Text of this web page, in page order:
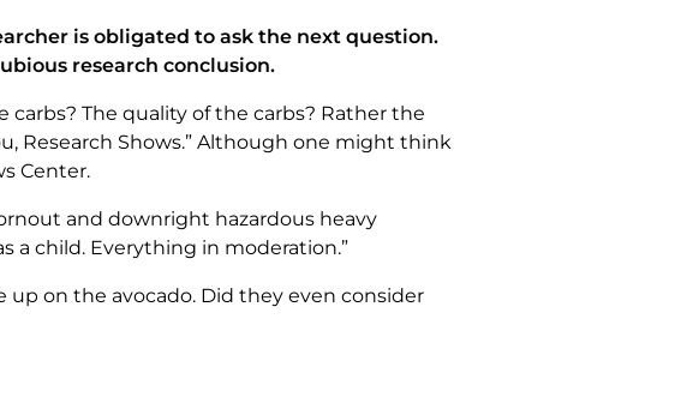
is obligated to ask the next question.
research conclusion.
The quality of the carbs? Rather the
Research Shows.” Although one might think
Center.
and downright hazardous heavy
a child. Everything in moderation.”
on the avocado. Did they even consider